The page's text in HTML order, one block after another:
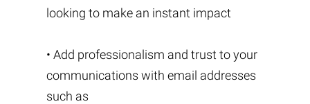
looking to make an instant impact
• Add professionalism and trust to your
communications with email addresses
such as